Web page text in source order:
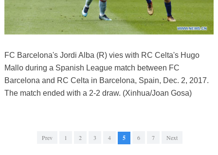
FC Barcelona's Jordi Alba (R) vies with RC Celta's Hugo
Mallo during a Spanish League match between FC
Barcelona and RC Celta in Barcelona, Spain, Dec. 2, 2017.
The match ended with a 2-2 draw. (Xinhua/Joan Gosa)
Prev 1 2 3 4 5 6 7 Next